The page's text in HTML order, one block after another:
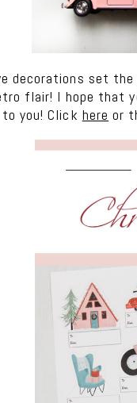
decorations set
flair! I hope that
you! Click here or